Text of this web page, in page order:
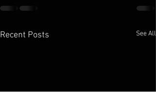
Recent Posts See All